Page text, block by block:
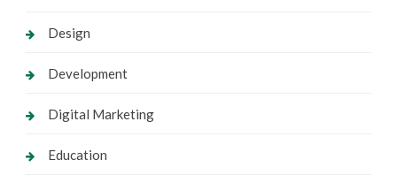
Design
Development
Digital Marketing
Education